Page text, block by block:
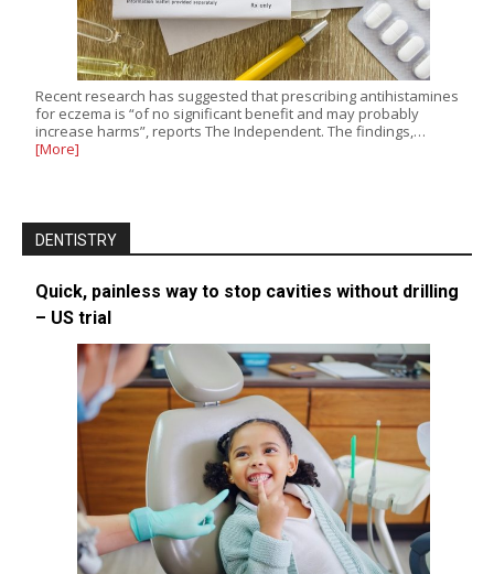
Recent research has suggested that prescribing antihistamines
for eczema is “of no significant benefit and may probably
increase harms”, reports The Independent. The findings,…
[More]
DENTISTRY
Quick, painless way to stop cavities without drilling
– US trial